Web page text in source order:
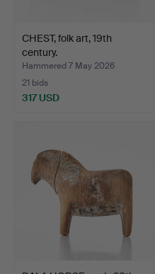
CHEST, folk art, 19th
century.
Hammered 7 May 2026
21 bids
317 USD